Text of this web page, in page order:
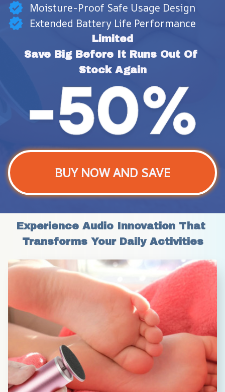
Moisture-Proof Safe Usage Design
Extended Battery Life Performance
Limited
Save Big Before It Runs Out Of
Stock Again
BUY NOW AND SAVE
Experience Audio Innovation That
Transforms Your Daily Activities